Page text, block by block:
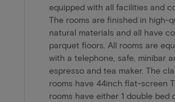
equipped with all facilities and
The rooms are finished in high-
natural materials and all have
parquet floors. All rooms are
with a telephone, safe, minibar
espresso and tea maker. The
rooms have 44inch flat-screen
rooms have either 1 double bed